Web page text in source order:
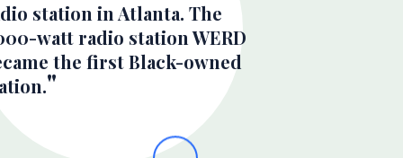
station in Atlanta. The
watt radio station WERD
the first Black-owned